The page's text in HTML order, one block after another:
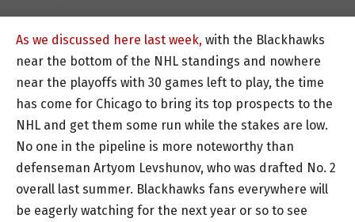
As we discussed here last week, with the Blackhawks
near the bottom of the NHL standings and nowhere
near the playoffs with 30 games left to play, the time
has come for Chicago to bring its top prospects to the
NHL and get them some run while the stakes are low.
No one in the pipeline is more noteworthy than
defenseman Artyom Levshunov, who was drafted No. 2
overall last summer. Blackhawks fans everywhere will
be eagerly watching for the next year or so to see